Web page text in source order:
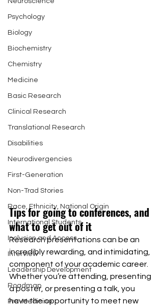
Psychology
Biology
Biochemistry
Chemistry
Medicine
Basic Research
Clinical Research
Translational Research
Disabilities
Neurodivergencies
First-Generation
Non-Trad Stories
Race, Ethnicity, National Origin
International Students
Inclusion and Access
Interview
Leadership Development
Roadmap
Pre-Medicine
Tips for going to conferences, and
what to get out of it
Research presentations can be an
incredibly rewarding, and intimidating,
component of your academic career.
Whether you’re attending, presenting
a poster, or presenting a talk, you
have the opportunity to meet new